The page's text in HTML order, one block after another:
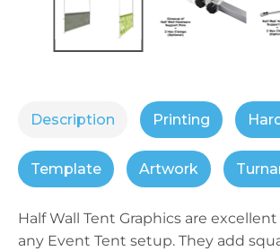
Description
Half Wall Tent Graphics are
any Event Tent setup. They add
Printing
Template Artwork